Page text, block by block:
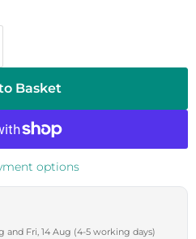
Basket
options
and Fri, 14 Aug (4-5 working days)